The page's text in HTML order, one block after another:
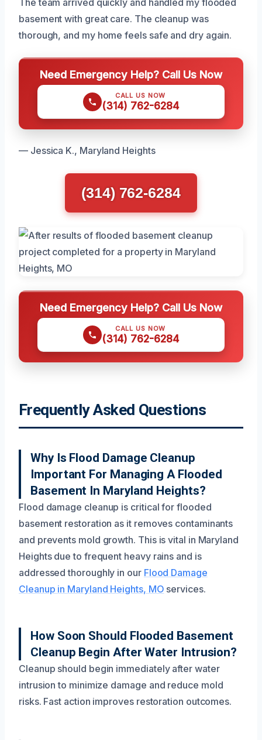
basement with great care. The cleanup was
thorough, and my home feels safe and dry again.
Need Emergency Help? Call Us Now
CALL US NOW
(314) 762-6284
— Jessica K., Maryland Heights
(314) 762-6284
Need Emergency Help? Call Us Now
CALL US NOW
(314) 762-6284
Frequently Asked Questions
Why Is Flood Damage Cleanup
Important For Managing A Flooded
Basement In Maryland Heights?
Flood damage cleanup is critical for flooded
basement restoration as it removes contaminants
and prevents mold growth. This is vital in Maryland
Heights due to frequent heavy rains and is
addressed thoroughly in our Flood Damage
Cleanup in Maryland Heights, MO services.
How Soon Should Flooded Basement
Cleanup Begin After Water Intrusion?
Cleanup should begin immediately after water
intrusion to minimize damage and reduce mold
risks. Fast action improves restoration outcomes.